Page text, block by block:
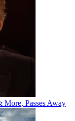
Passes Away